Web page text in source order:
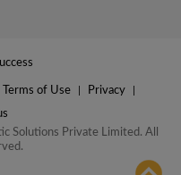
Terms of Use Privacy
Solutions Private Limited. All